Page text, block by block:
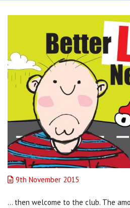
9th November 2015
… then welcome to the club. The